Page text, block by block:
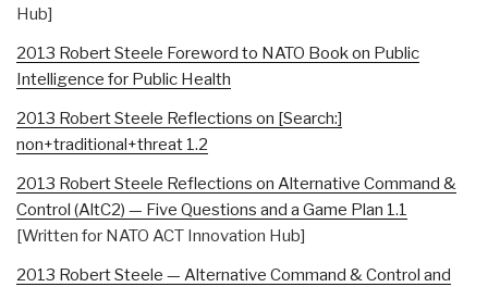
Hub]
2013 Robert Steele Foreword to NATO Book on Public
Intelligence for Public Health
2013 Robert Steele Reflections on [Search:]
non+traditional+threat 1.2
2013 Robert Steele Reflections on Alternative Command &
Control (AltC2) — Five Questions and a Game Plan 1.1
[Written for NATO ACT Innovation Hub]
2013 Robert Steele — Alternative Command & Control and